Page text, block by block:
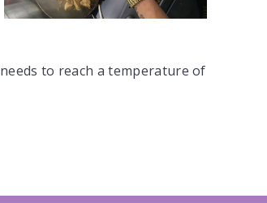
to reach a temperature of